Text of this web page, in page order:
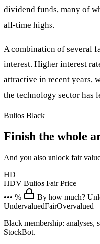
dividend funds, many of
all-time highs.
A combination of several
interest. Higher interest
attractive in recent years,
the technology sector has
Bulios Black
Finish the whole
And you also unlock fair
HD
HDV Bulios Fair Price
••• %
By how much?
UndervaluedFairOvervalued
Black membership: analyses,
StockBot.